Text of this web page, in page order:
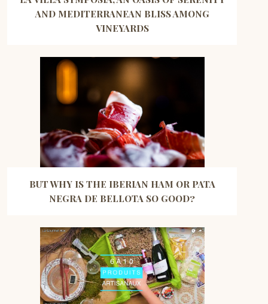
AND MEDITERRANEAN BLISS AMONG
VINEYARDS
BUT WHY IS THE IBERIAN HAM OR PATA
NEGRA DE BELLOTA SO GOOD?